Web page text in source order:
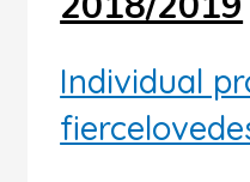
Individual